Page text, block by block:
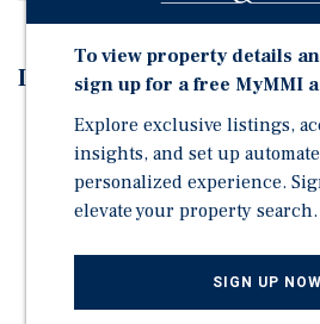
Investment Highlights
Pad Site Configuration:
dedicated parking and direct
ingress/egress required.
High Visibility: Positioned on a
Flexible Zoning (B – Business):
To view property details
sign up for a free MyMMI
Explore exclusive listings,
insights, and set up
personalized experience.
elevate your property search.
SIGN UP NOW